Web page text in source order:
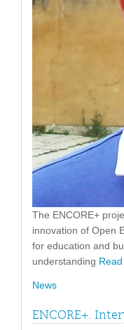
The ENCORE+
innovation of Open
for education and
understanding
News
ENCORE+.